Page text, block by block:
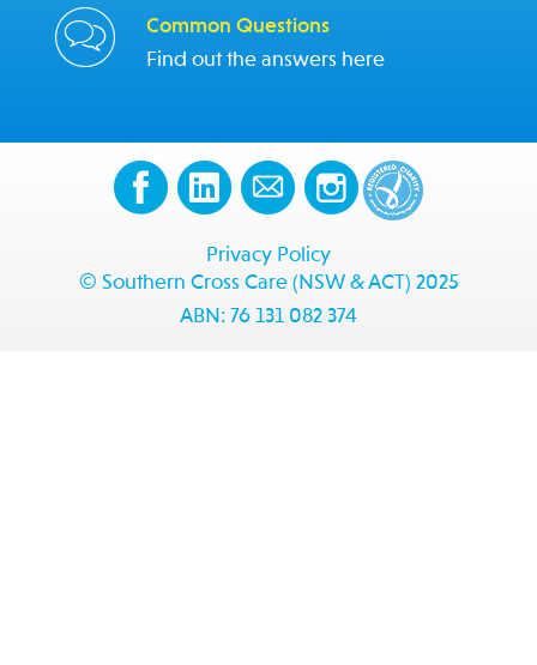
Common Questions
Find out the answers here
Privacy Policy
© Southern Cross Care (NSW & ACT) 2025
ABN: 76 131 082 374